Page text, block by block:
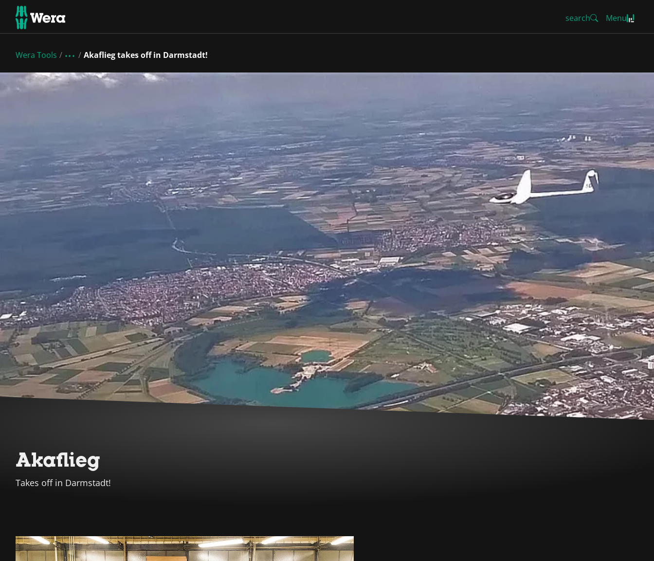
search Menu
Wera Tools Akaflieg takes off in Darmstadt!
Akaflieg
Takes off in Darmstadt!